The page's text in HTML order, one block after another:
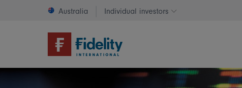
Australia Individual investors
Change investor